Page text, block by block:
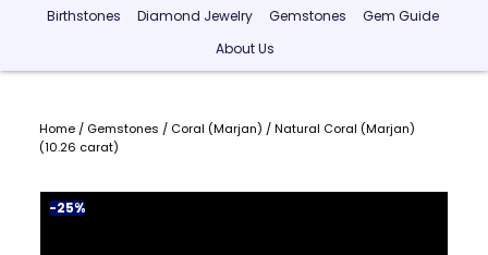
Birthstones Diamond Jewelry Gemstones
Gem Guide
About Us
Home/ Gemstones / Coral (Marjan) / Natural Coral (Marjan)
(10.26 carat)
-25%